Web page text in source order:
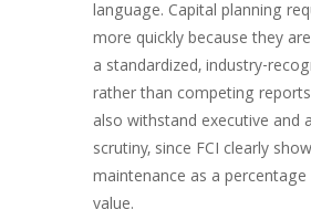
language. Capital planning
more quickly because they
a standardized, industry-
rather than competing
also withstand executive and
scrutiny, since FCI clearly
maintenance as a
value.